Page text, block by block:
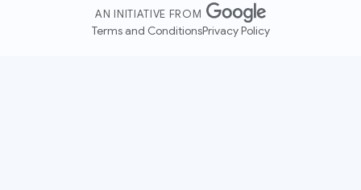
AN INITIATIVE FROM
Terms and ConditionsPrivacy Policy